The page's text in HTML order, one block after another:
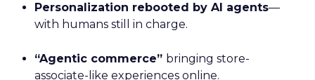
Personalization rebooted by AI agents—
with humans still in charge.
“Agentic commerce” bringing store-
associate-like experiences online.